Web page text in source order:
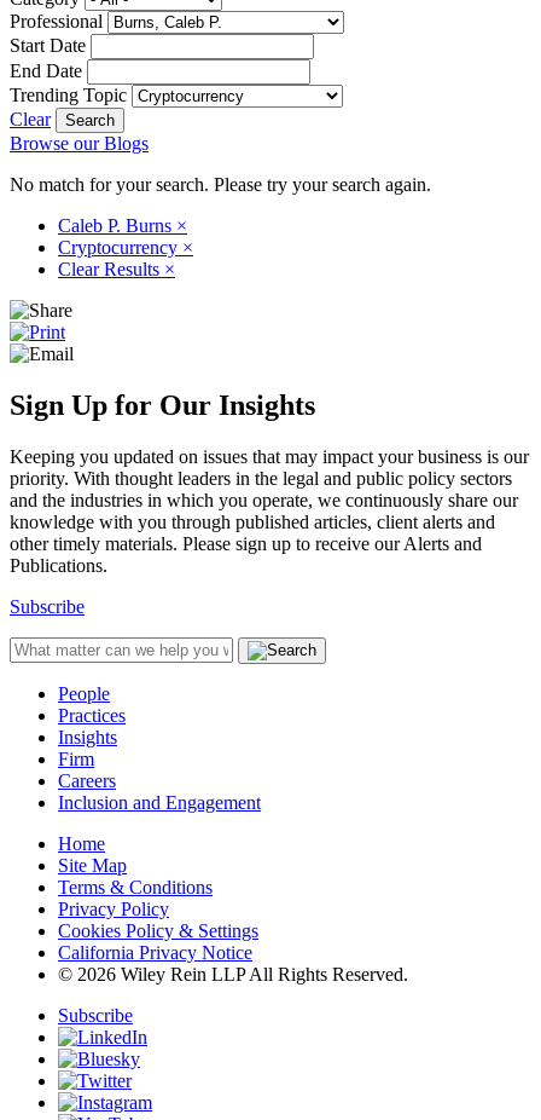
Professional
Start Date
End Date
Trending Topic
Clear
Browse our Blogs
No match for your search. Please try your search again.
Caleb P. Burns ×
Cryptocurrency ×
Clear Results ×
Sign Up for Our Insights
Keeping you updated on issues that may impact your business is our
priority. With thought leaders in the legal and public policy sectors
and the industries in which you operate, we continuously share our
knowledge with you through published articles, client alerts and
other timely materials. Please sign up to receive our Alerts and
Publications.
Subscribe
People
Practices
Insights
Firm
Careers
Inclusion and Engagement
Home
Site Map
Terms & Conditions
Privacy Policy
Cookies Policy & Settings
California Privacy Notice
© 2026 Wiley Rein LLP All Rights Reserved.
Subscribe